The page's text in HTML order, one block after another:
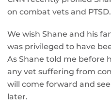
on combat vets and PTSD.
We wish Shane and his
was privileged to have
As Shane told me before
any vet suffering from
will come forward and
later.